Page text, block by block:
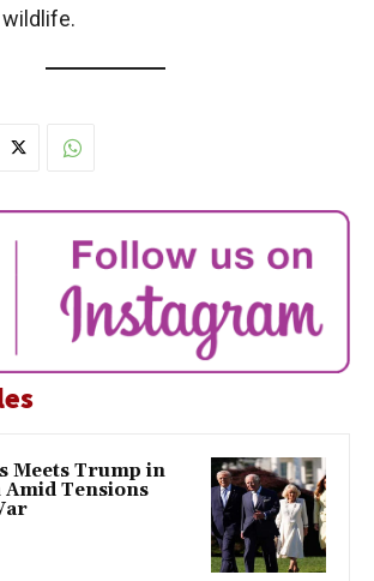
Meets Trump in
Tensions